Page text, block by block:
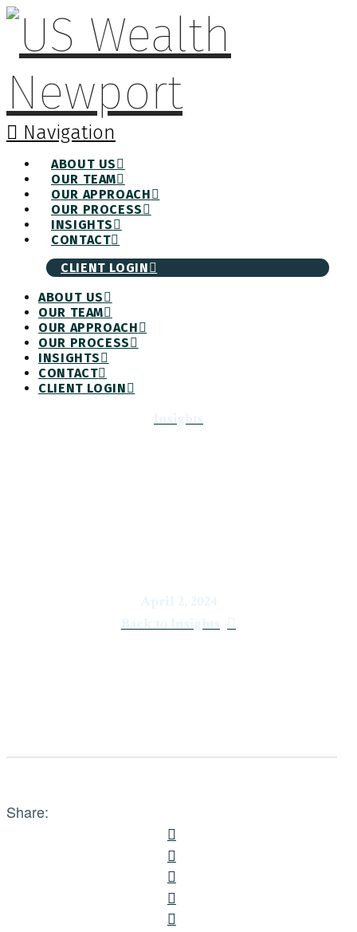
Navigation
ABOUT US
OUR TEAM
OUR APPROACH
OUR PROCESS
INSIGHTS
CONTACT
CLIENT LOGIN
ABOUT US
OUR TEAM
OUR APPROACH
OUR PROCESS
INSIGHTS
CONTACT
CLIENT LOGIN
Share: